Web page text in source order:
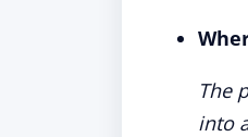
The
into